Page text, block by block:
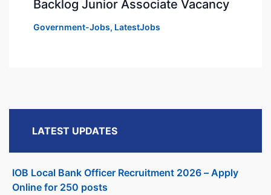
Backlog Junior Associate Vacancy
Government-Jobs, LatestJobs
LATEST UPDATES
IOB Local Bank Officer Recruitment 2026 – Apply
Online for 250 posts